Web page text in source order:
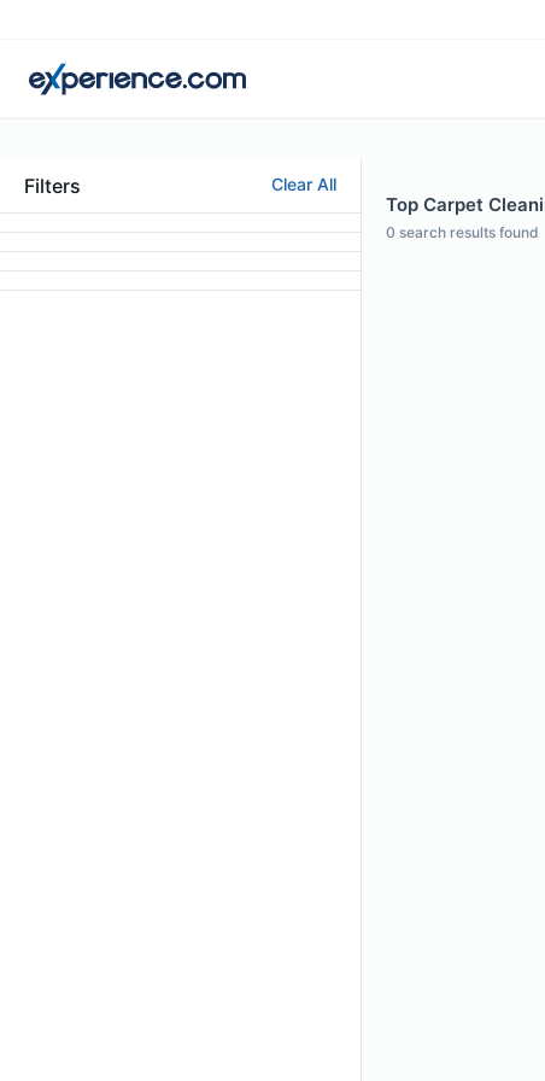
Filters Clear All
Top Carpet
0 search results found